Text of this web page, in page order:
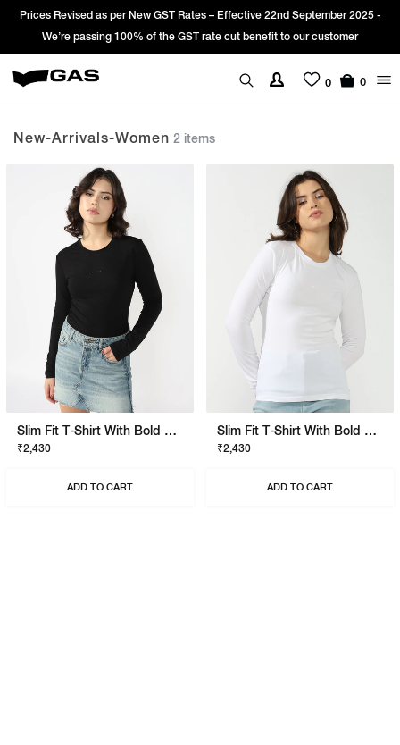
Prices Revised as per New GST Rates – Effective 22nd September 2025 -
We’re passing 100% of the GST rate cut benefit to our customer
0 0
New-Arrivals-Women 2 items
Slim Fit T-Shirt With Bold Logo
₹2,430
ADD TO CART
Slim Fit T-Shirt With Bold Logo
₹2,430
ADD TO CART